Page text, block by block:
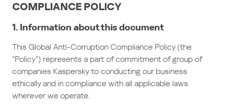
COMPLIANCE POLICY
1. Information about this document
This Global Anti-Corruption Compliance Policy (the
“Policy”) represents a part of commitment of group of
companies Kaspersky to conducting our business
ethically and in compliance with all applicable laws
wherever we operate.